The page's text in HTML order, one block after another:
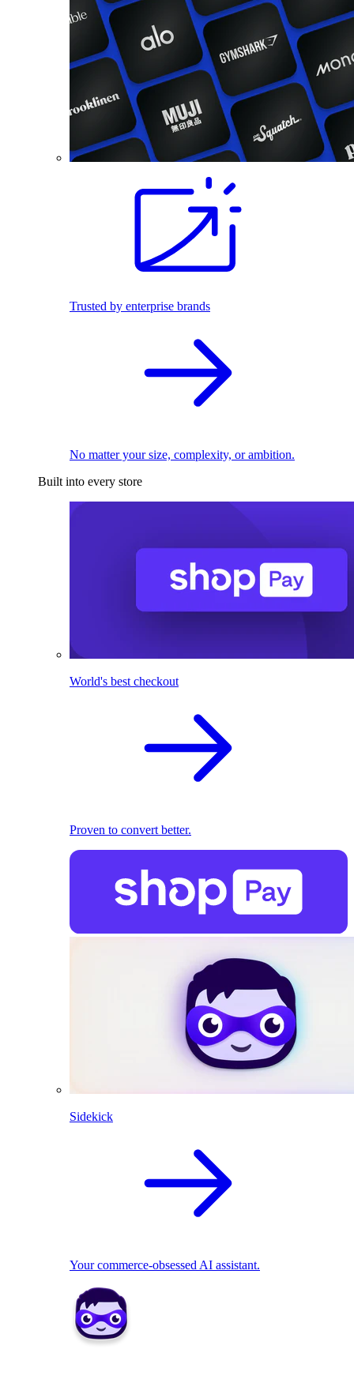
Trusted by enterprise brands
No matter your size, complexity, or ambition.
Built into every store
World's best checkout
Proven to convert better.
Sidekick
Your commerce-obsessed AI assistant.